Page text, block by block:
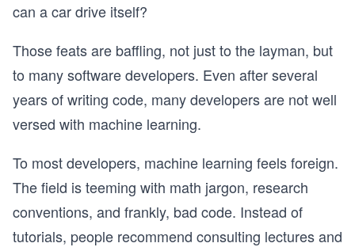
can a car drive itself?
Those feats are baffling, not just to the layman, but
to many software developers. Even after several
years of writing code, many developers are not well
versed with machine learning.
To most developers, machine learning feels foreign.
The field is teeming with math jargon, research
conventions, and frankly, bad code. Instead of
tutorials, people recommend consulting lectures and